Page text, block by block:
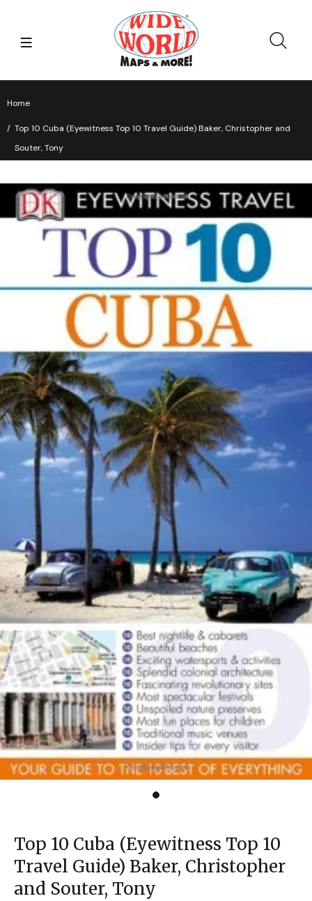
Home
Top 10 Cuba (Eyewitness Top 10 Travel Guide) Baker, Christopher and
Souter, Tony
Top 10 Cuba (Eyewitness Top 10
Travel Guide) Baker, Christopher
and Souter, Tony